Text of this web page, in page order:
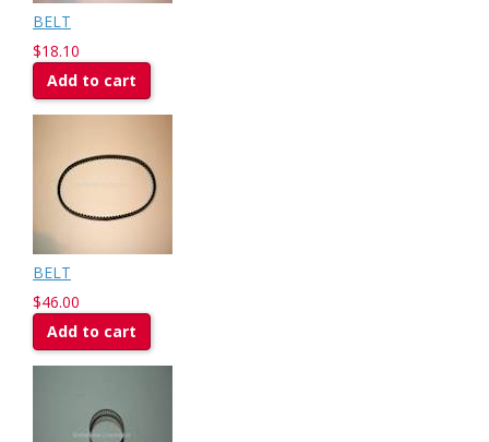
BELT
$18.10
Add to cart
BELT
$46.00
Add to cart